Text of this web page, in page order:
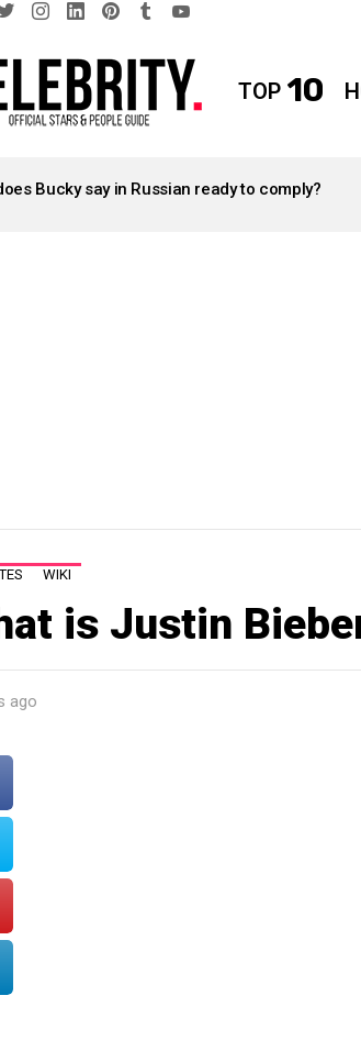
TOP 10
Bucky say in Russian ready to comply?
WIKI
is Justin
ago